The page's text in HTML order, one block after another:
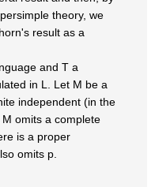
theory, we
result as a
and T a
in L. Let M be a
independent (in the
omits a complete
is a proper
omits p.